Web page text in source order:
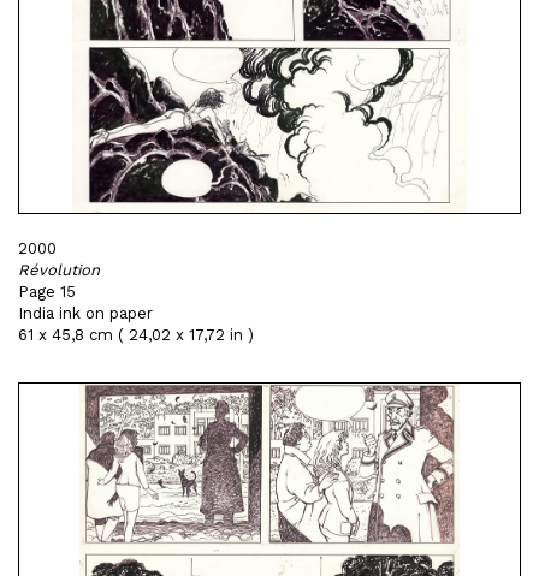
2000
Révolution
Page 15
India ink on paper
61 x 45,8 cm ( 24,02 x 17,72 in )